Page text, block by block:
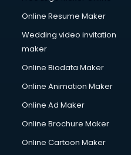
Online Resume Maker
Wedding video invitation
maker
Online Biodata Maker
Online Animation Maker
Online Ad Maker
Online Brochure Maker
Online Cartoon Maker